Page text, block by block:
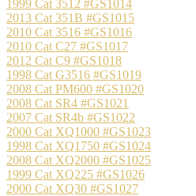
1999 Cat 3512 #GS1014
2013 Cat 351B #GS1015
2010 Cat 3516 #GS1016
2010 Cat C27 #GS1017
2012 Cat C9 #GS1018
1998 Cat G3516 #GS1019
2008 Cat PM600 #GS1020
2008 Cat SR4 #GS1021
2007 Cat SR4b #GS1022
2000 Cat XQ1000 #GS1023
1998 Cat XQ1750 #GS1024
2008 Cat XQ2000 #GS1025
1999 Cat XQ225 #GS1026
2000 Cat XQ30 #GS1027